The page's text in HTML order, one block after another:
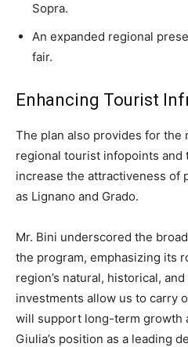
Sopra.
An expanded regional
fair.
Enhancing Tourist
The plan also provides for the
regional tourist infopoints and
increase the attractiveness of
as Lignano and Grado.
Mr. Bini underscored the
the program, emphasizing its
region’s natural, historical,
investments allow us to carry
will support long-term growth
Giulia’s position as a leading